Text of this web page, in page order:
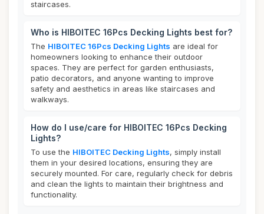
staircases.
Who is HIBOITEC 16Pcs Decking Lights best for?
The HIBOITEC 16Pcs Decking Lights are ideal for
homeowners looking to enhance their outdoor
spaces. They are perfect for garden enthusiasts,
patio decorators, and anyone wanting to improve
safety and aesthetics in areas like staircases and
walkways.
How do I use/care for HIBOITEC 16Pcs Decking
Lights?
To use the HIBOITEC Decking Lights, simply install
them in your desired locations, ensuring they are
securely mounted. For care, regularly check for debris
and clean the lights to maintain their brightness and
functionality.